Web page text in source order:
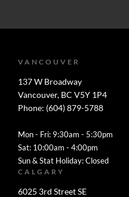
VANCOUVER
137 W Broadway
Vancouver, BC V5Y 1P4
Phone: (604) 879-5788
Mon - Fri: 9:30am - 5:30pm
Sat: 10:00am - 4:00pm
Sun & Stat Holiday: Closed
CALGARY
6025 3rd Street SE